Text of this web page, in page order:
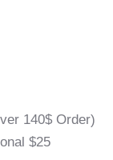
140$ Order)
$25